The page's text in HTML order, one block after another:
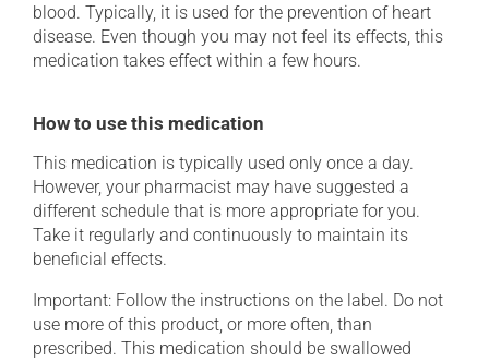
blood. Typically, it is used for the prevention of heart
disease. Even though you may not feel its effects, this
medication takes effect within a few hours.
How to use this medication
This medication is typically used only once a day.
However, your pharmacist may have suggested a
different schedule that is more appropriate for you.
Take it regularly and continuously to maintain its
beneficial effects.
Important: Follow the instructions on the label. Do not
use more of this product, or more often, than
prescribed. This medication should be swallowed